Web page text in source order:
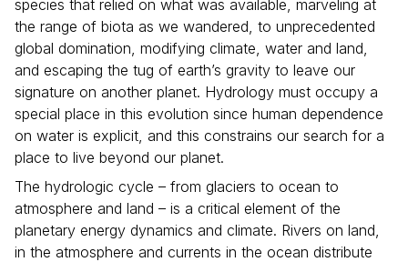
species that relied on what was available, marveling at
the range of biota as we wandered, to unprecedented
global domination, modifying climate, water and land,
and escaping the tug of earth’s gravity to leave our
signature on another planet. Hydrology must occupy a
special place in this evolution since human dependence
on water is explicit, and this constrains our search for a
place to live beyond our planet.
The hydrologic cycle – from glaciers to ocean to
atmosphere and land – is a critical element of the
planetary energy dynamics and climate. Rivers on land,
in the atmosphere and currents in the ocean distribute